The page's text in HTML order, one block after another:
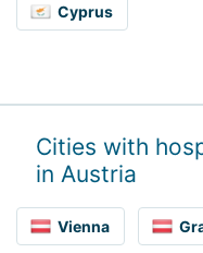
Cyprus
Cities with
in Austria
Vienna